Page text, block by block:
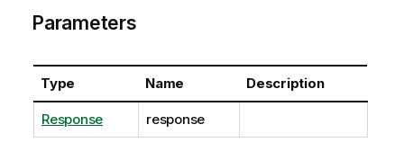
Parameters
Type Name Description
Response response